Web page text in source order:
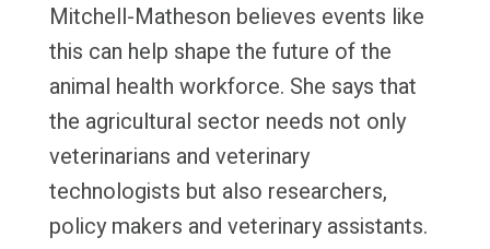
Mitchell-Matheson believes events like
this can help shape the future of the
animal health workforce. She says that
the agricultural sector needs not only
veterinarians and veterinary
technologists but also researchers,
policy makers and veterinary assistants.